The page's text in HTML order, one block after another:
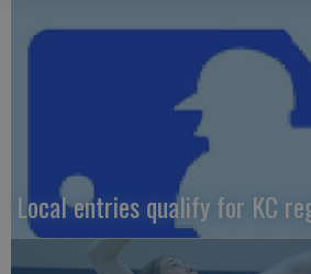
Local entries qualify for KC